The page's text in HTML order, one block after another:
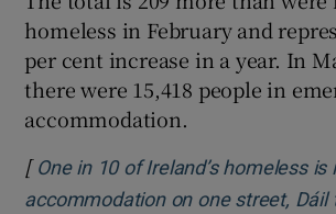
homeless in February and
per cent increase in a year. In
there were 15,418 people in
accommodation.
[ One in 10 of Ireland’s homeless is
accommodation on one street, Dáil